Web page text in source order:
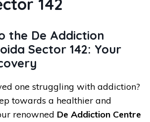
142
the De Addiction
Sector 142: Your
one struggling with addiction?
towards a healthier and
renowned De Addiction Centre